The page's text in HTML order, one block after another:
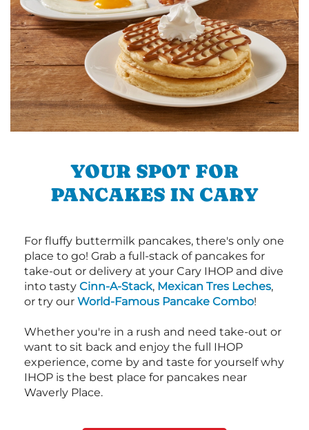
YOUR SPOT FOR
PANCAKES IN CARY
For fluffy buttermilk pancakes, there's only one
place to go! Grab a full-stack of pancakes for
take-out or delivery at your Cary IHOP and dive
into tasty Cinn-A-Stack, Mexican Tres Leches,
or try our World-Famous Pancake Combo!
Whether you're in a rush and need take-out or
want to sit back and enjoy the full IHOP
experience, come by and taste for yourself why
IHOP is the best place for pancakes near
Waverly Place.